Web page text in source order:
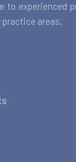
to experienced
areas.